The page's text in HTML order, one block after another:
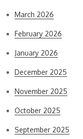
March 2026
February 2026
January 2026
December 2025
November 2025
October 2025
September 2025